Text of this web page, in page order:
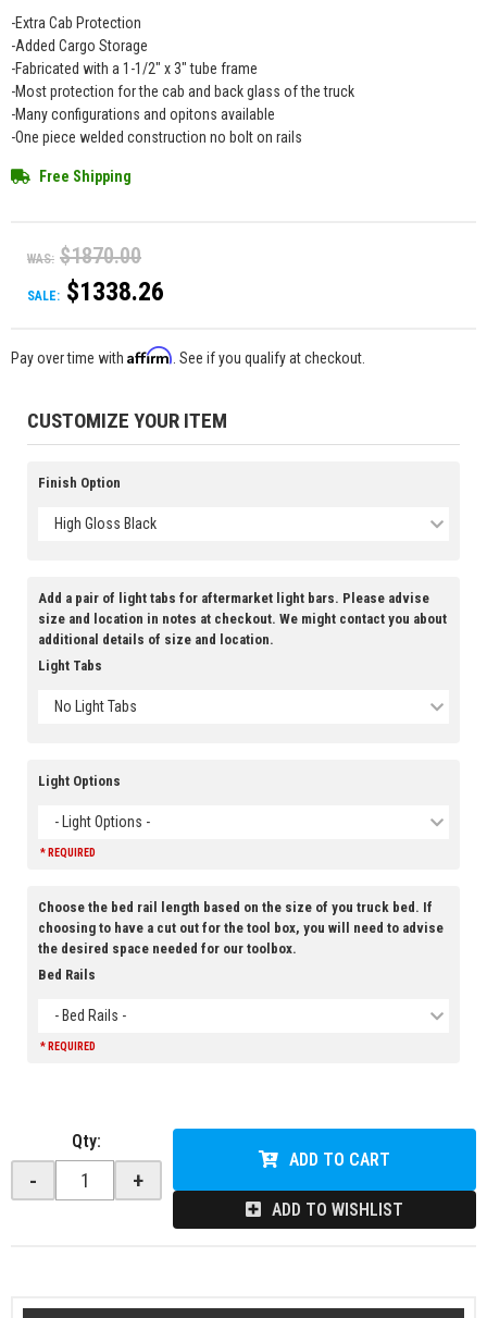
-Extra Cab Protection
-Added Cargo Storage
-Fabricated with a 1-1/2" x 3" tube frame
-Most protection for the cab and back glass of the truck
-Many configurations and opitons available
-One piece welded construction no bolt on rails
Free Shipping
WAS: $1870.00
SALE: $1338.26
Pay over time with Affirm . See if you qualify at checkout.
CUSTOMIZE YOUR ITEM
Finish Option
High Gloss Black
Add a pair of light tabs for aftermarket light bars. Please advise
size and location in notes at checkout. We might contact you about
additional details of size and location.
Light Tabs
No Light Tabs
Light Options
- Light Options -
* REQUIRED
Choose the bed rail length based on the size of you truck bed. If
choosing to have a cut out for the tool box, you will need to advise
the desired space needed for our toolbox.
Bed Rails
- Bed Rails -
* REQUIRED
Qty:
- +
ADD TO CART
ADD TO WISHLIST